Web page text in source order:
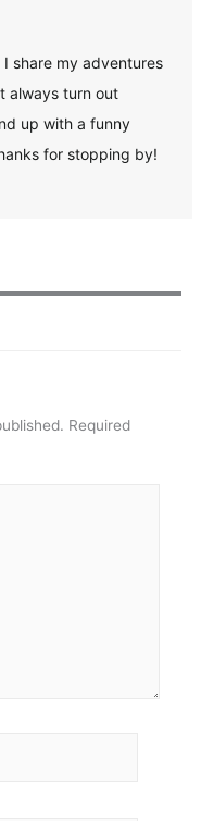
share my adventures
always turn out
up with a funny
for stopping by!
Required